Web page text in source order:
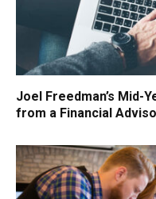
Joel Freedman’s Mid-
from a Financial